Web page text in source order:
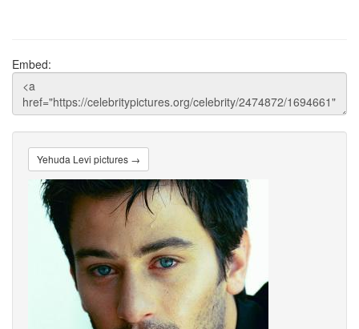
Embed:
Yehuda Levi pictures →